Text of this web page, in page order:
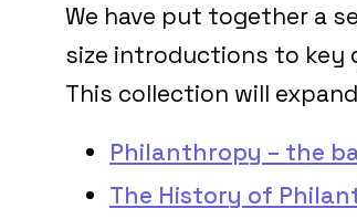
We have put together a
size introductions to key
This collection will
Philanthropy – the
The History of